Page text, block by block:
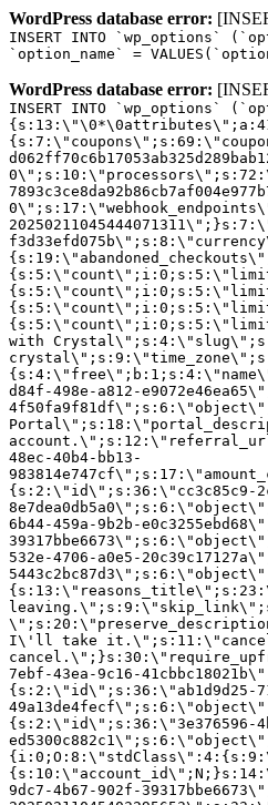
WordPress database error:
INSERT INTO `wp_options`
`option_name` =
WordPress database error:
INSERT INTO `wp_options`
with
d84f-498e-a812-
48ec-40b4-bb13-
{s:2:\"id\";s:36:\"cc3c85c9-
6b44-459a-9b2b-
532e-4706-a0e5-
I\'ll take
7ebf-43ea-9c16-
{s:2:\"id\";s:36:\"ab1d9d25-
{s:2:\"id\";s:36:\"3e376596-
9dc7-4b67-902f-